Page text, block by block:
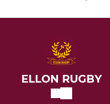
ELLON RUGBY